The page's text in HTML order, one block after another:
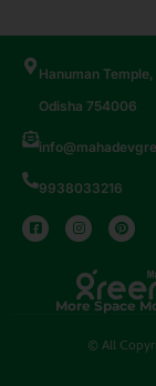
Hanuman
Odisha 754006
9938033216
More Space
© All